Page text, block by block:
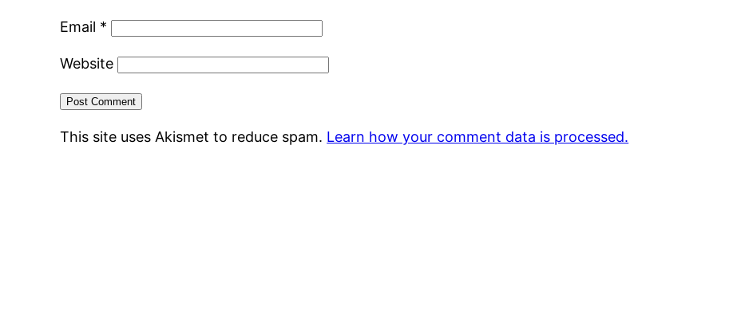
Email *
Website
This site uses Akismet to reduce spam. Learn how your comment data is processed.